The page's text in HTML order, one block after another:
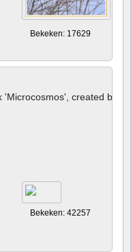
Bekeken: 17629
created by
Bekeken: 42257